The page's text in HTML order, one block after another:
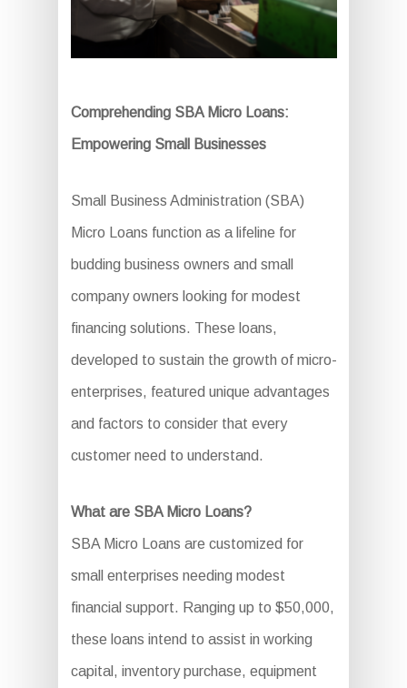
Comprehending SBA Micro Loans:
Empowering Small Businesses
Small Business Administration (SBA)
Micro Loans function as a lifeline for
budding business owners and small
company owners looking for modest
financing solutions. These loans,
developed to sustain the growth of micro-
enterprises, featured unique advantages
and factors to consider that every
customer need to understand.
What are SBA Micro Loans?
SBA Micro Loans are customized for
small enterprises needing modest
financial support. Ranging up to $50,000,
these loans intend to assist in working
capital, inventory purchase, equipment